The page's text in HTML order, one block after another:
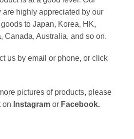
highly appreciated by our
to Japan, Korea, HK,
Canada, Australia, and so on.
us by email or phone, or click
pictures of products, please
on Instagram or Facebook.